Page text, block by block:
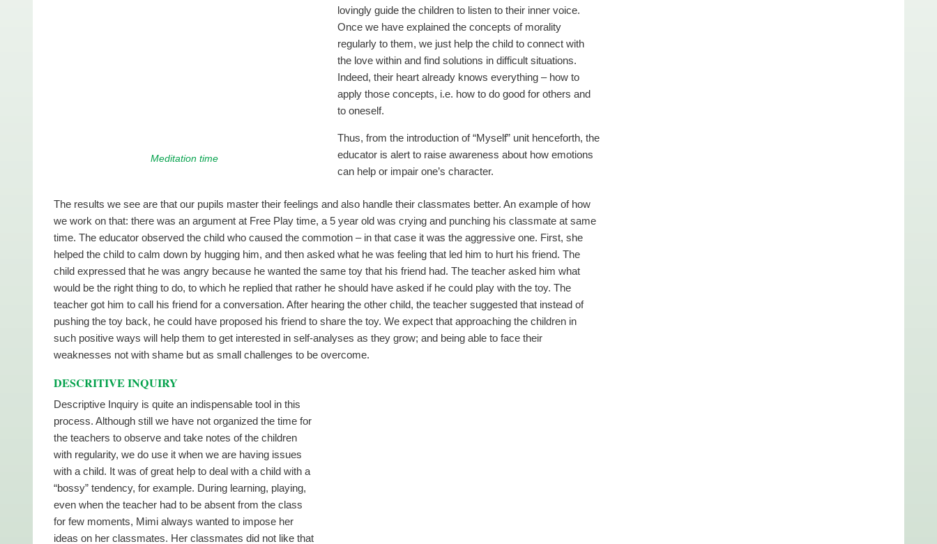
Meditation time
lovingly guide the children to listen to their inner voice.
Once we have explained the concepts of morality
regularly to them, we just help the child to connect with
the love within and find solutions in difficult situations.
Indeed, their heart already knows everything – how to
apply those concepts, i.e. how to do good for others and
to oneself.
Thus, from the introduction of “Myself” unit henceforth, the
educator is alert to raise awareness about how emotions
can help or impair one’s character.
The results we see are that our pupils master their feelings and also handle their classmates better. An example of how
we work on that: there was an argument at Free Play time, a 5 year old was crying and punching his classmate at same
time. The educator observed the child who caused the commotion – in that case it was the aggressive one. First, she
helped the child to calm down by hugging him, and then asked what he was feeling that led him to hurt his friend. The
child expressed that he was angry because he wanted the same toy that his friend had. The teacher asked him what
would be the right thing to do, to which he replied that rather he should have asked if he could play with the toy. The
teacher got him to call his friend for a conversation. After hearing the other child, the teacher suggested that instead of
pushing the toy back, he could have proposed his friend to share the toy. We expect that approaching the children in
such positive ways will help them to get interested in self-analyses as they grow; and being able to face their
weaknesses not with shame but as small challenges to be overcome.
DESCRITIVE INQUIRY
Descriptive Inquiry is quite an indispensable tool in this
process. Although still we have not organized the time for
the teachers to observe and take notes of the children
with regularity, we do use it when we are having issues
with a child. It was of great help to deal with a child with a
“bossy” tendency, for example. During learning, playing,
even when the teacher had to be absent from the class
for few moments, Mimi always wanted to impose her
ideas on her classmates. Her classmates did not like that